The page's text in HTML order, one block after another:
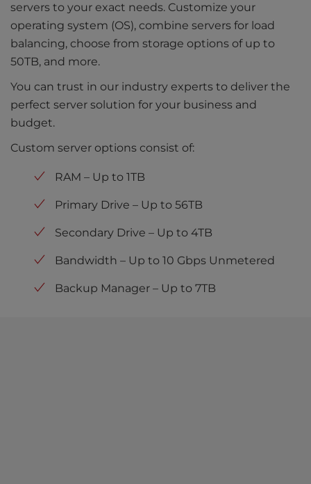
servers to your exact needs. Customize your
operating system (OS), combine servers for load
balancing, choose from storage options of up to
50TB, and more.
You can trust in our industry experts to deliver the
perfect server solution for your business and
budget.
Custom server options consist of:
RAM – Up to 1TB
Primary Drive – Up to 56TB
Secondary Drive – Up to 4TB
Bandwidth – Up to 10 Gbps Unmetered
Backup Manager – Up to 7TB